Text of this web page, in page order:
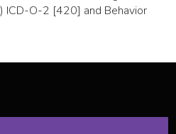
O-2 [420] and Behavior